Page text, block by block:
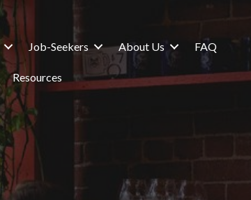
Job-Seekers About Us FAQ
Resources